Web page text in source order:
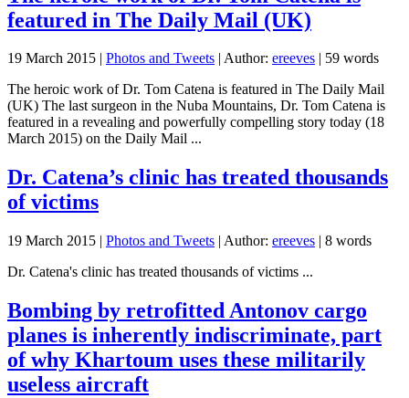
featured in The Daily Mail (UK)
19 March 2015 Photos and Tweets | Author: ereeves | 59 words
The heroic work of Dr. Tom Catena is featured in The Daily Mail
(UK) The last surgeon in the Nuba Mountains, Dr. Tom Catena is
featured in a revealing and powerfully compelling story today (18
March 2015) on the Daily Mail ...
Dr. Catena’s clinic has treated thousands
of victims
19 March 2015 | Photos and Tweets | Author: ereeves | 8 words
Dr. Catena's clinic has treated thousands of victims ...
Bombing by retrofitted Antonov cargo
planes is inherently indiscriminate, part
of why Khartoum uses these militarily
useless aircraft